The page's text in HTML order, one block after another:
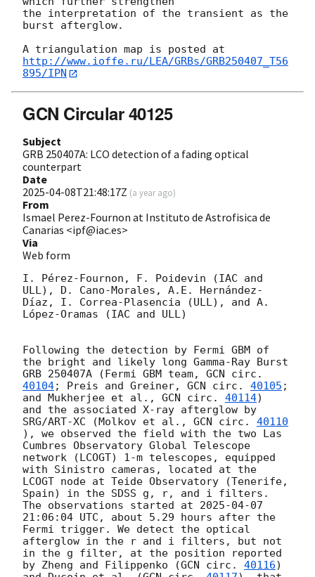
the interpretation of the transient as the
burst afterglow.
http://www.ioffe.ru/LEA/GRBs/GRB250407_T56
895/IPN
GCN Circular 40125
Subject
GRB 250407A: LCO detection of a fading optical
counterpart
Date
2025-04-08T21:48:17Z (a year ago)
From
Ismael Perez-Fournon at Instituto de Astrofisica de
Canarias <ipf@iac.es>
Via
Web form
I. Pérez-Fournon, F. Poidevin (IAC and
ULL), D. Cano-Morales, A.E. Hernández-
Díaz, I. Correa-Plasencia (ULL), and A.
López-Oramas (IAC and ULL)
Following the detection by Fermi GBM of
the bright and likely long Gamma-Ray Burst
GRB 250407A (Fermi GBM team, GCN circ.
40104; Preis and Greiner, GCN circ. 40105 ;
and Mukherjee et al., GCN circ. 40114)
and the associated X-ray afterglow by
SRG/ART-XC (Molkov et al., GCN circ. 40110
), we observed the field with the two Las
Cumbres Observatory Global Telescope
network (LCOGT) 1-m telescopes, equipped
with Sinistro cameras, located at the
LCOGT node at Teide Observatory (Tenerife,
Spain) in the SDSS g, r, and i filters.
The observations started at 2025-04-07
21:06:04 UTC, about 5.29 hours after the
Fermi trigger. We detect the optical
afterglow in the r and i filters, but not
in the g filter, at the position reported
by Zheng and Filippenko (GCN circ. 40116)